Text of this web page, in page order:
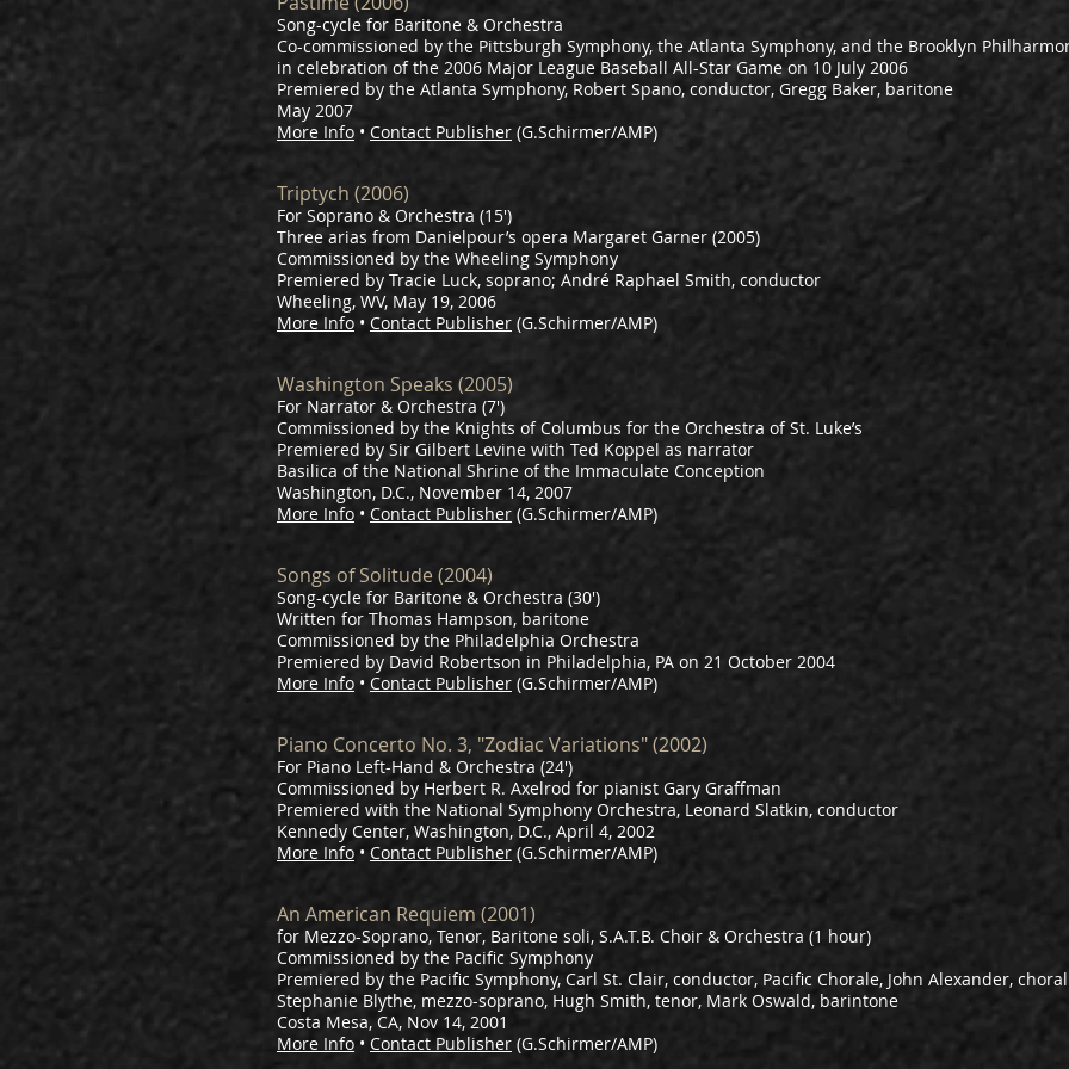
Song-cycle for Baritone & Orchestra
Co-commissioned by the Pittsburgh Symphony, the Atlanta Symphony, and the Brooklyn
in celebration of the 2006 Major League Baseball All-Star Game on 10 July 2006
Premiered by the Atlanta Symphony, Robert Spano, conductor, Gregg Baker, baritone
May 2007
More Info • Contact Publisher (G.Schirmer/AMP)
Triptych (2006)
For Soprano & Orchestra (15')
Three arias from Danielpour’s opera Margaret Garner (2005)
Commissioned by the Wheeling Symphony
Premiered by Tracie Luck, soprano; André Raphael Smith, conductor
Wheeling, WV, May 19, 2006
More Info • Contact Publisher (G.Schirmer/AMP)
Washington Speaks (2005)
For Narrator & Orchestra (7')
Commissioned by the Knights of Columbus for the Orchestra of St. Luke’s
Premiered by Sir Gilbert Levine with Ted Koppel as narrator
Basilica of the National Shrine of the Immaculate Conception
Washington, D.C., November 14, 2007
More Info • Contact Publisher (G.Schirmer/AMP)
Songs of Solitude (2004)
Song-cycle for Baritone & Orchestra (30')
Written for Thomas Hampson, baritone
Commissioned by the Philadelphia Orchestra
Premiered by David Robertson in Philadelphia, PA on 21 October 2004
More Info • Contact Publisher (G.Schirmer/AMP)
Piano Concerto No. 3, "Zodiac Variations" (2002)
For Piano Left-Hand & Orchestra (24')
Commissioned by Herbert R. Axelrod for pianist Gary Graffman
Premiered with the National Symphony Orchestra, Leonard Slatkin, conductor
Kennedy Center, Washington, D.C., April 4, 2002
More Info • Contact Publisher (G.Schirmer/AMP)
An American Requiem (2001)
for Mezzo-Soprano, Tenor, Baritone soli, S.A.T.B. Choir & Orchestra (1 hour)
​Commissioned by the Pacific Symphony
Premiered by the Pacific Symphony, Carl St. Clair, conductor, Pacific Chorale, John Alexander,
Stephanie Blythe, mezzo-soprano, Hugh Smith, tenor, Mark Oswald, barintone
Costa Mesa, CA, Nov 14, 2001
More Info • Contact Publisher (G.Schirmer/AMP)